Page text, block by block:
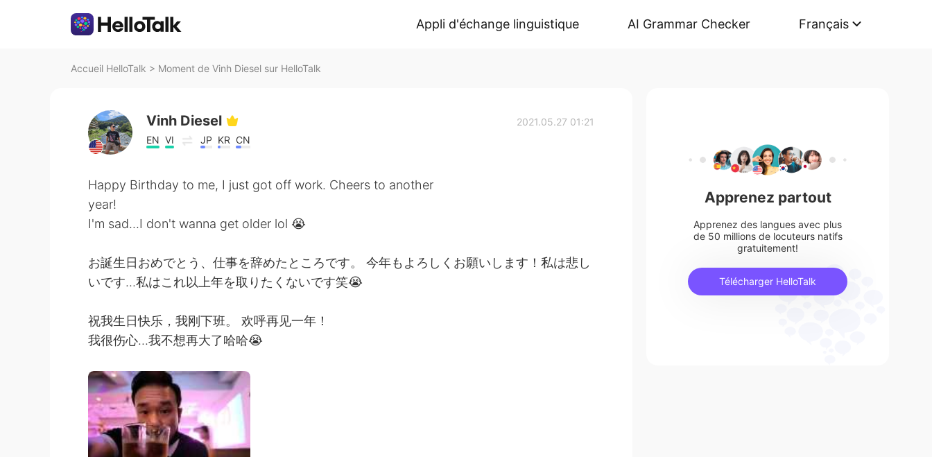
Appli d'échange linguistique AI Grammar Checker Français
Accueil HelloTalk > Moment de Vinh Diesel sur HelloTalk
Vinh Diesel
EN VI JP KR CN
2021.05.27 01:21
Happy Birthday to me, I just got off work. Cheers to another
year!
I'm sad...I don't wanna get older lol 😭
お誕生日おめでとう、仕事を辞めたところです。 今年もよろしくお願いします！私は悲し
いです...私はこれ以上年を取りたくないです笑😭
祝我生日快乐，我刚下班。 欢呼再见一年！
我很伤心...我不想再大了哈哈😭
Apprenez partout
Apprenez des langues avec plus
de 50 millions de locuteurs natifs
gratuitement!
Télécharger HelloTalk